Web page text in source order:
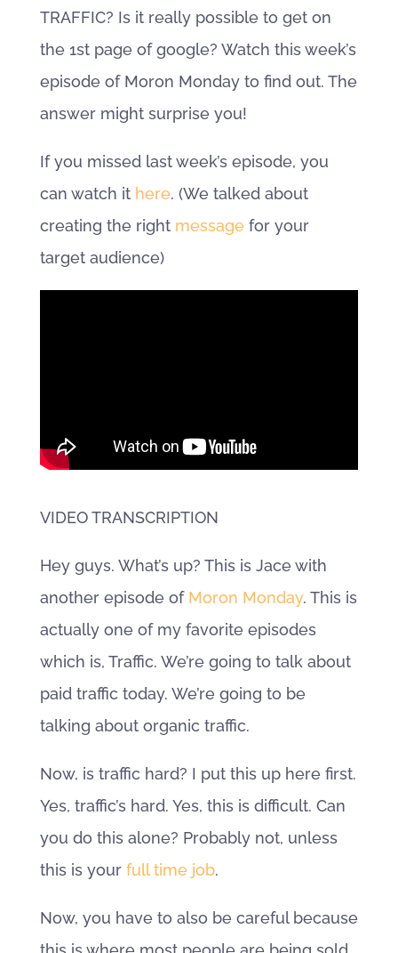
TRAFFIC? Is it really possible to get on
the 1st page of google? Watch this week’s
episode of Moron Monday to find out. The
answer might surprise you!
If you missed last week’s episode, you
can watch it here. (We talked about
creating the right message for your
target audience)
VIDEO TRANSCRIPTION
Hey guys. What’s up? This is Jace with
another episode of Moron Monday. This is
actually one of my favorite episodes
which is, Traffic. We’re going to talk about
paid traffic today. We’re going to be
talking about organic traffic.
Now, is traffic hard? I put this up here first.
Yes, traffic’s hard. Yes, this is difficult. Can
you do this alone? Probably not, unless
this is your full time job.
Now, you have to also be careful because